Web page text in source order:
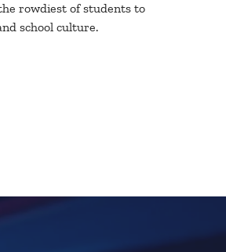
rowdiest of students to
school culture.